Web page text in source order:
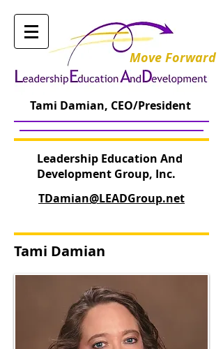
Tami Damian, CEO/President
Move Forward
Leadership Education And
Development Group, Inc.
TDamian@LEADGroup.net
Tami Damian